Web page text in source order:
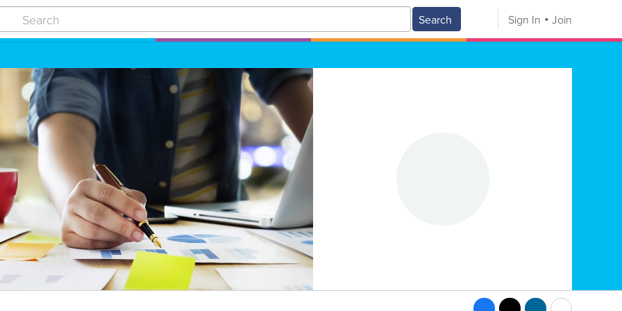
Search Sign In Join